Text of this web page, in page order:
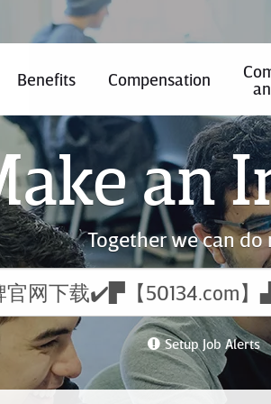
Benefits Compensation
an
Together we can do
Setup Job Alerts